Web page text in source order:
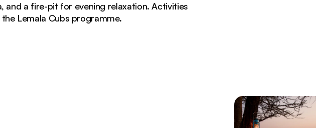
and a fire-pit for evening relaxation. Activities
Lemala Cubs programme.